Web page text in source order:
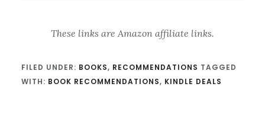
These links are Amazon affiliate links.
FILED UNDER: BOOKS, RECOMMENDATIONS TAGGED
WITH: BOOK RECOMMENDATIONS, KINDLE DEALS